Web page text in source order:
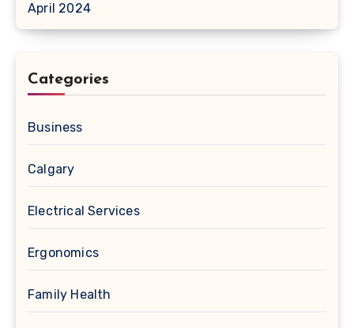
April 2024
Categories
Business
Calgary
Electrical Services
Ergonomics
Family Health